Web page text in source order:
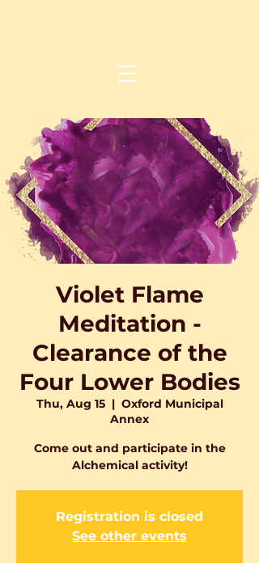
Violet Flame
Meditation -
Clearance of the
Four Lower Bodies
Thu, Aug 15
  |
Oxford Municipal
Annex
Come out and participate in the
Alchemical activity!
Registration is closed
See other events